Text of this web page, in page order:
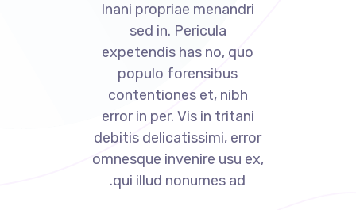
debitis
omnesque
Inani propriae menandri
sed in. Pericula
expetendis has no, quo
populo forensibus
contentiones et, nibh
error in per. Vis in tritani
debitis delicatissimi, error
omnesque invenire usu ex,
qui illud nonumes ad.